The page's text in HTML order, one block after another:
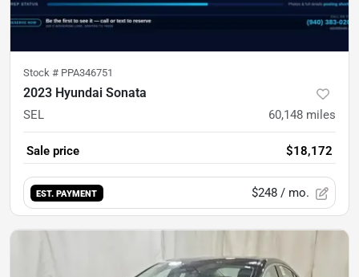
Stock # PPA346751
2023 Hyundai Sonata
SEL 60,148 miles
Sale price $18,172
EST. PAYMENT $248 / mo.